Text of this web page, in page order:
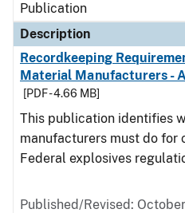
Publication
Description
Recordkeeping
Material Manufacturers -
[PDF - 4.66 MB]
This publication identifies
manufacturers must do for
Federal explosives
Published/Revised: October